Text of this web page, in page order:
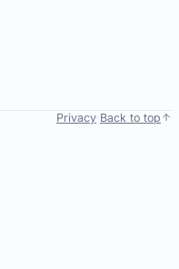
Privacy· Back to top